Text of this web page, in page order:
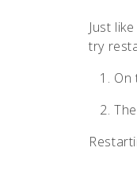
Just
try
On